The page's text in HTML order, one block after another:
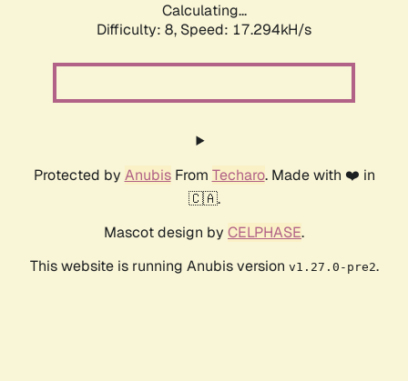
Calculating...
Difficulty: 8, Speed: 17.294kH/s
Protected by AnubisFrom Techaro. Made with ❤️ in
🇨🇦.
Mascot design by CELPHASE.
This website is running Anubis version v1.27.0-pre2.